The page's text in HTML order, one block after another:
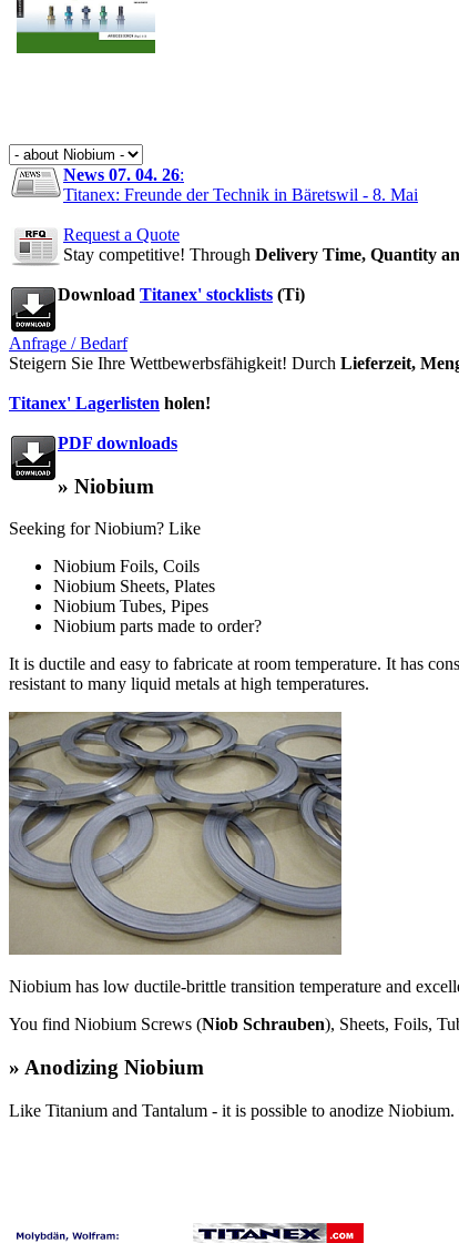
News 07. 04. 26:
Titanex: Freunde der Technik in Bäretswil - 8. Mai
Request a Quote
Stay competitive! Through Delivery Time, Quantity
Download Titanex' stocklists (Ti)
Anfrage / Bedarf
Steigern Sie Ihre Wettbewerbsfähigkeit! Durch Lieferzeit,
Titanex' Lagerlisten holen!
PDF downloads
» Niobium
Seeking for Niobium? Like
Niobium Foils, Coils
Niobium Sheets, Plates
Niobium Tubes, Pipes
Niobium parts made to order?
It is ductile and easy to fabricate at room temperature. It has
resistant to many liquid metals at high temperatures.
Niobium has low ductile-brittle transition temperature and
You find Niobium Screws (Niob Schrauben), Sheets, Foils,
» Anodizing Niobium
Like Titanium and Tantalum - it is possible to anodize